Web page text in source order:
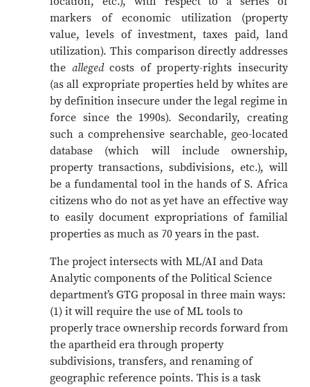
markers of economic utilization (property
value, levels of investment, taxes paid, land
utilization). This comparison directly addresses
the allegedcosts of property-rights insecurity
(as all expropriate properties held by whites are
by definition insecure under the legal regime in
force since the 1990s). Secondarily, creating
such a comprehensive searchable, geo-located
database (which will include ownership,
property transactions, subdivisions, etc.), will
be a fundamental tool in the hands of S. Africa
citizens who do not as yet have an effective way
to easily document expropriations of familial
properties as much as 70 years in the past.
The project intersects with ML/AI and Data
Analytic components of the Political Science
department’s GTG proposal in three main ways:
(1) it will require the use of ML tools to
properly trace ownership records forward from
the apartheid era through property
subdivisions, transfers, and renaming of
geographic reference points. This is a task